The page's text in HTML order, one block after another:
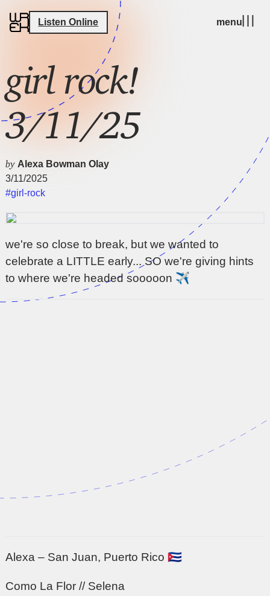
Listen Online menu
girl rock!
3/11/25
by Alexa Bowman Olay
3/11/2025
#girl-rock
we're so close to break, but we wanted to
celebrate a LITTLE early... SO we're giving hints
to where we're headed sooooon ✈️
Alexa – San Juan, Puerto Rico 🇨🇺
Como La Flor // Selena